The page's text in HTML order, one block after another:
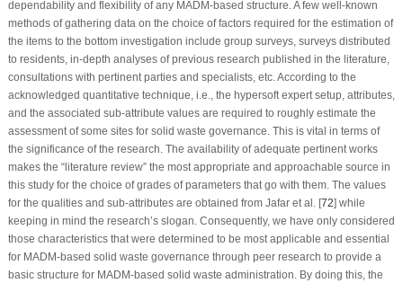
dependability and flexibility of any MADM-based structure. A few well-known
methods of gathering data on the choice of factors required for the estimation of
the items to the bottom investigation include group surveys, surveys distributed
to residents, in-depth analyses of previous research published in the literature,
consultations with pertinent parties and specialists, etc. According to the
acknowledged quantitative technique, i.e., the hypersoft expert setup, attributes,
and the associated sub-attribute values are required to roughly estimate the
assessment of some sites for solid waste governance. This is vital in terms of
the significance of the research. The availability of adequate pertinent works
makes the “literature review” the most appropriate and approachable source in
this study for the choice of grades of parameters that go with them. The values
for the qualities and sub-attributes are obtained from Jafar et al. [72] while
keeping in mind the research’s slogan. Consequently, we have only considered
those characteristics that were determined to be most applicable and essential
for MADM-based solid waste governance through peer research to provide a
basic structure for MADM-based solid waste administration. By doing this, the